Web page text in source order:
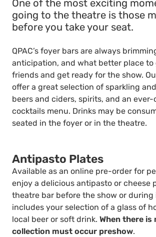
One of the most exciting
going to the theatre is those
before you take your seat.
QPAC’s foyer bars are always
anticipation, and what better place
friends and get ready for the show.
offer a great selection of sparkling
beers and ciders, spirits, and an
cocktails menu. Drinks may be
seated in the foyer or in the theatre.
Antipasto Plates
Available as an online pre-order for
enjoy a delicious antipasto or cheese
theatre bar before the show or during
includes your selection of a glass of
local beer or soft drink. When there is
collection must occur preshow.